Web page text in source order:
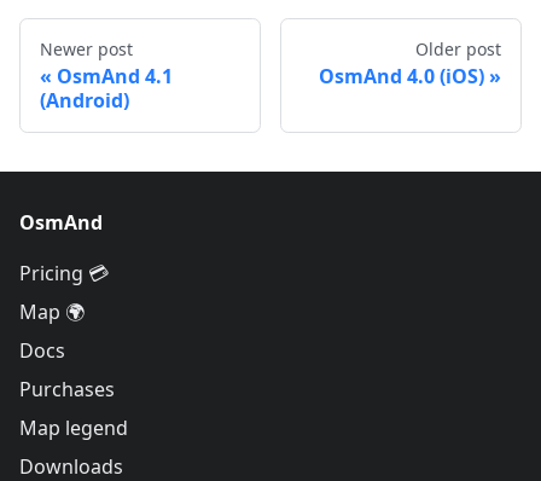
Newer post
OsmAnd 4.1
(Android)
Older post
OsmAnd 4.0 (iOS)
OsmAnd
Pricing 💳
Map 🌍
Docs
Purchases
Map legend
Downloads